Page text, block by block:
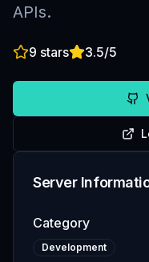
APIs.
9 stars 3.5/5
Server
Category
Development